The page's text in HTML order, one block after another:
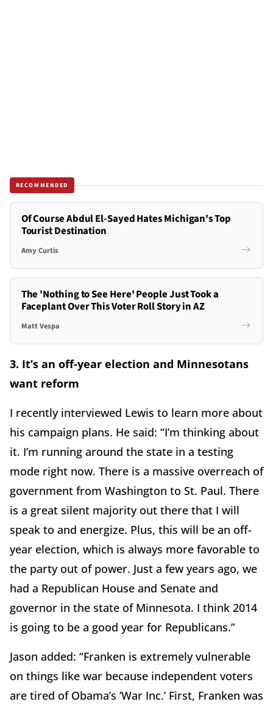
RECOMMENDED
Of Course Abdul El-Sayed Hates Michigan's Top
Tourist Destination
Amy Curtis
The 'Nothing to See Here' People Just Took a
Faceplant Over This Voter Roll Story in AZ
Matt Vespa
3. It’s an off-year election and Minnesotans
want reform
I recently interviewed Lewis to learn more about
his campaign plans. He said: “I’m thinking about
it. I’m running around the state in a testing
mode right now. There is a massive overreach of
government from Washington to St. Paul. There
is a great silent majority out there that I will
speak to and energize. Plus, this will be an off-
year election, which is always more favorable to
the party out of power. Just a few years ago, we
had a Republican House and Senate and
governor in the state of Minnesota. I think 2014
is going to be a good year for Republicans.”
Jason added: “Franken is extremely vulnerable
on things like war because independent voters
are tired of Obama’s ‘War Inc.’ First, Franken was